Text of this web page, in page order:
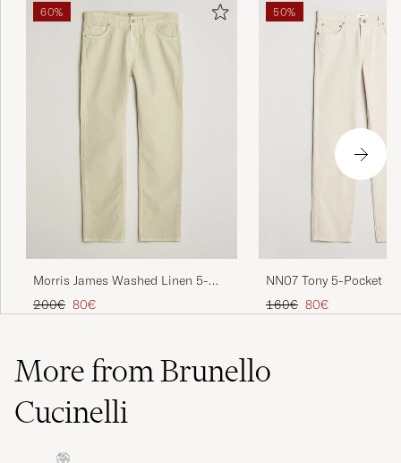
60%
Morris James Washed Linen 5-
Pocket Pants Khaki
Regular price
200€ Reduced price
80€
50%
NN07 Tony 5-Pocket
Regular price
160€ Reduced price
80€
More from Brunello
Cucinelli